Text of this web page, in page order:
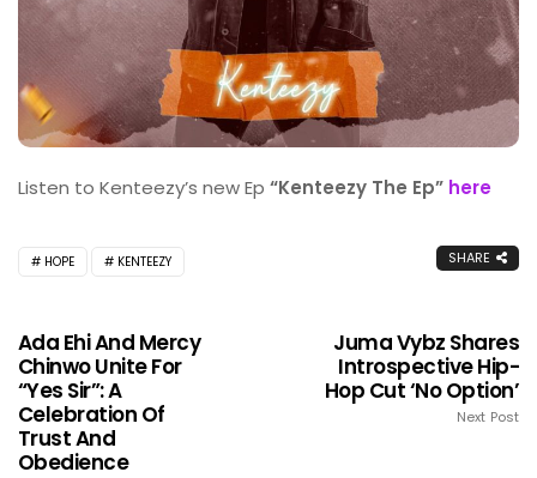
Listen to Kenteezy’s new Ep “Kenteezy The Ep” here
HOPE KENTEEZY SHARE
Ada Ehi And Mercy
Chinwo Unite For
“Yes Sir”: A
Celebration Of
Trust And
Obedience
Juma Vybz Shares
Introspective Hip-
Hop Cut ‘No Option’
Next Post